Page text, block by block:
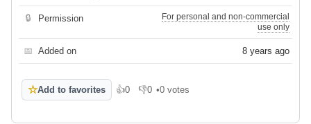
🔒 Permission
For personal and non-commercial
use only
📅 Added on 8 years ago
☆Add to favorites 👍0
Like 👎0
Dislike
•0 votes